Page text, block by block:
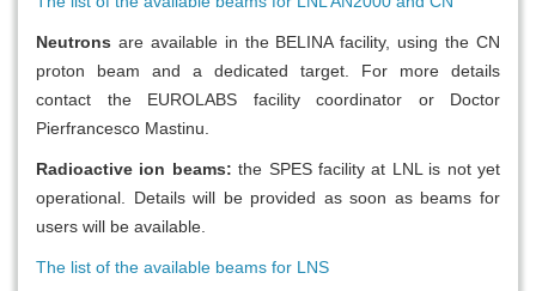
Neutrons are available in the BELINA facility, using the CN
proton beam and a dedicated target. For more details
contact the EUROLABS facility coordinator or Doctor
Pierfrancesco Mastinu.
Radioactive ion beams: the SPES facility at LNL is not yet
operational. Details will be provided as soon as beams for
users will be available.
The list of the available beams for LNS